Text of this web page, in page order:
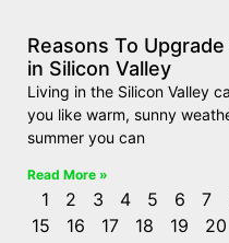
Reasons To
in Silicon Valley
Living in the Silicon Valley
you like warm, sunny
summer you can
Read More »
1 2 3 4 5 6 7
15
16 17 18 19 20